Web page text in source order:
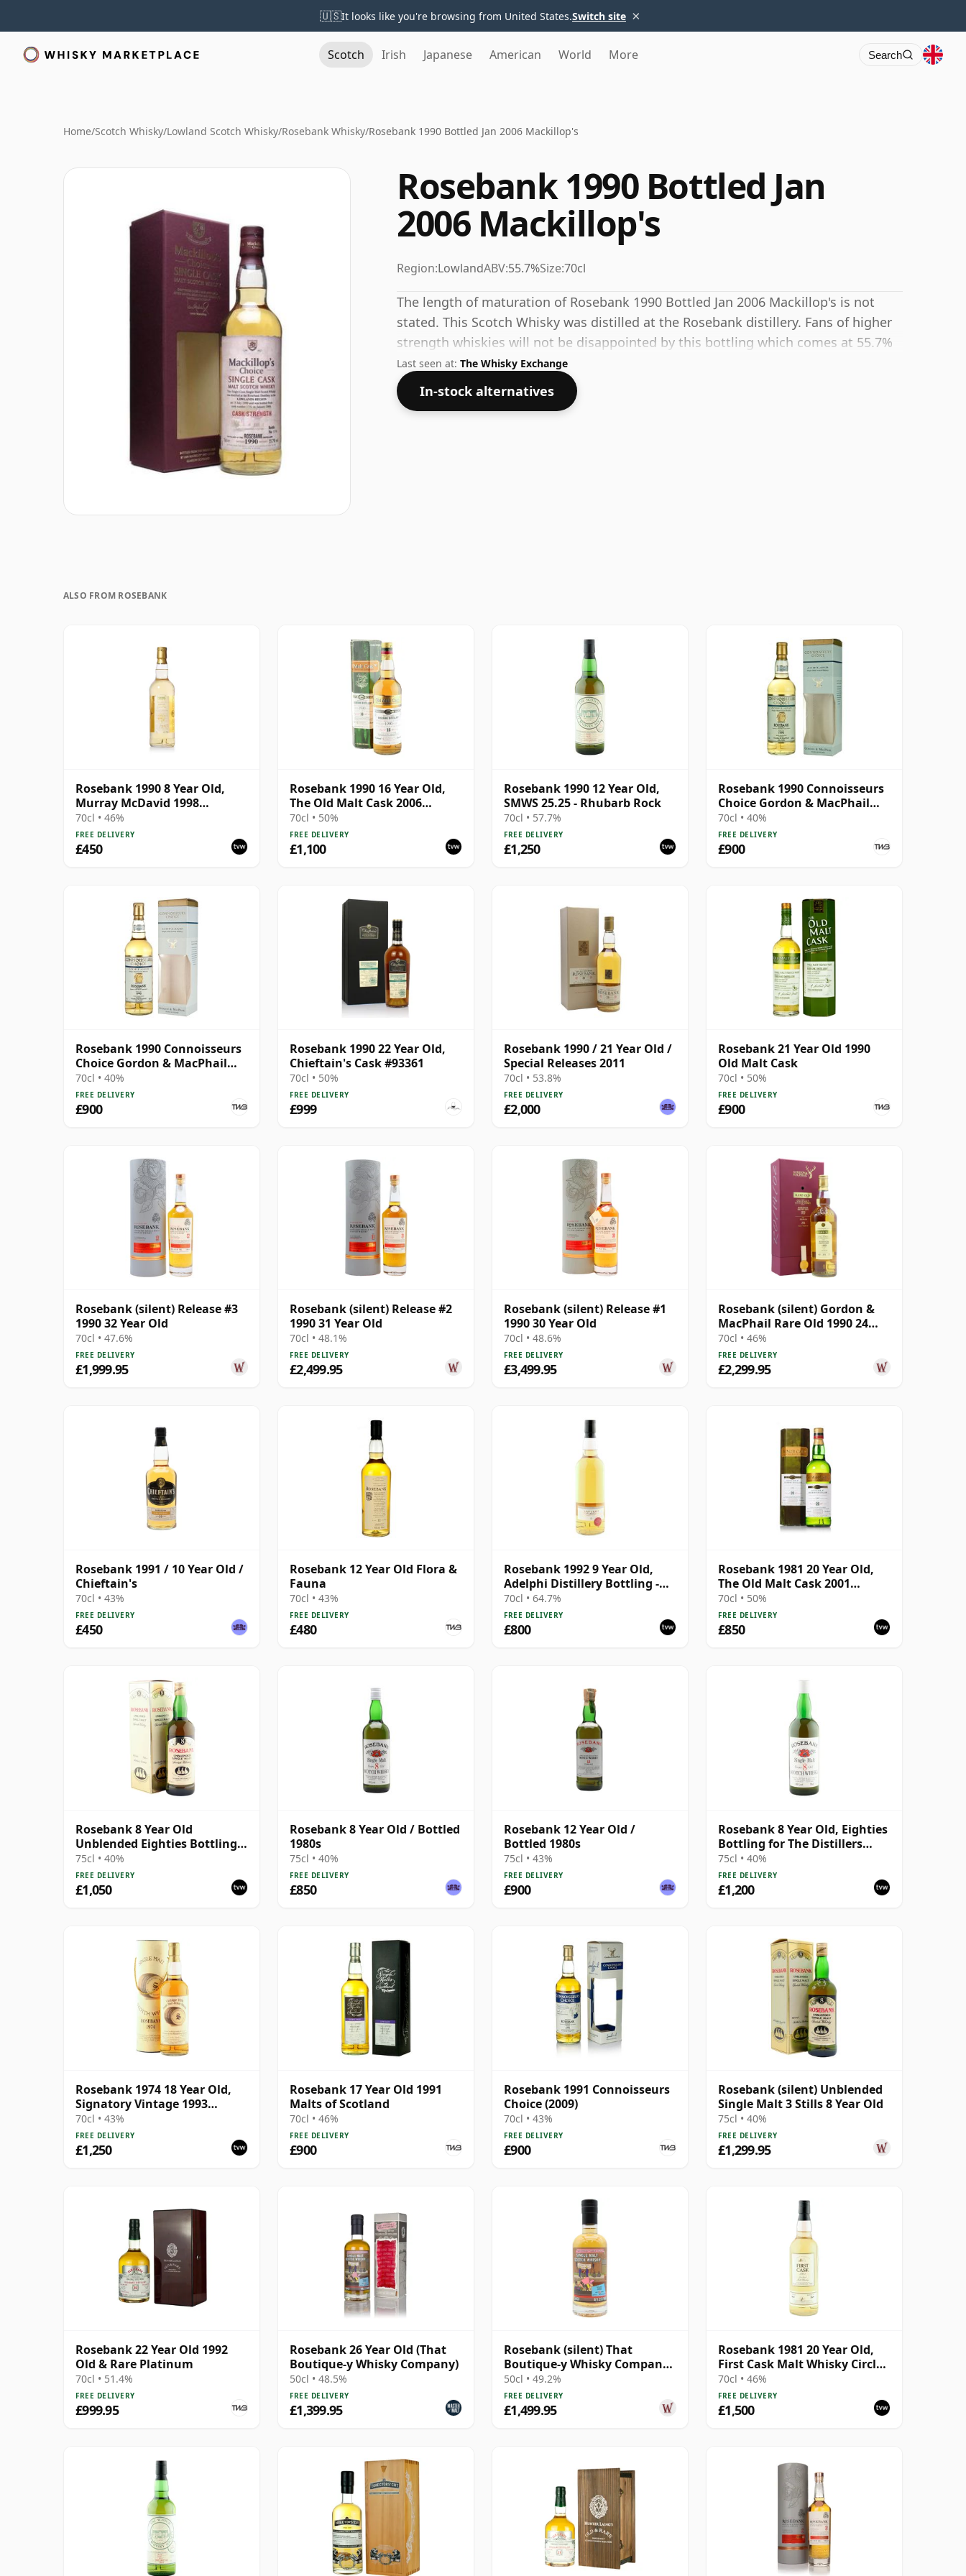
🇺🇸It looks like you're browsing from United States.Switch site ×
Scotch Irish Japanese American World More Search
Home/Scotch Whisky/Lowland Scotch Whisky/Rosebank Whisky/Rosebank 1990 Bottled Jan 2006 Mackillop's
Rosebank 1990 Bottled Jan
2006 Mackillop's
Region:LowlandABV:55.7%Size:70cl
The length of maturation of Rosebank 1990 Bottled Jan 2006 Mackillop's is not
stated. This Scotch Whisky was distilled at the Rosebank distillery. Fans of higher
strength whiskies will not be disappointed by this bottling which comes at 55.7%
ABV.
Last seen at: The Whisky Exchange
In-stock alternatives
ALSO FROM ROSEBANK
Rosebank 1990 8 Year Old,
Murray McDavid 1998
Bottling - Cask #517
70cl • 46%
FREE DELIVERY
£450
Rosebank 1990 16 Year Old,
The Old Malt Cask 2006
Bottling with Box
70cl • 50%
FREE DELIVERY
£1,100
Rosebank 1990 12 Year Old,
SMWS 25.25 - Rhubarb Rock
70cl • 57.7%
FREE DELIVERY
£1,250
Rosebank 1990 Connoisseurs
Choice Gordon & MacPhail
(2004)
70cl • 40%
FREE DELIVERY
£900
Rosebank 1990 Connoisseurs
Choice Gordon & MacPhail
(2006)
70cl • 40%
FREE DELIVERY
£900
Rosebank 1990 22 Year Old,
Chieftain's Cask #93361
70cl • 50%
FREE DELIVERY
£999
Rosebank 1990 / 21 Year Old /
Special Releases 2011
70cl • 53.8%
FREE DELIVERY
£2,000
Rosebank 21 Year Old 1990
Old Malt Cask
70cl • 50%
FREE DELIVERY
£900
Rosebank (silent) Release #3
1990 32 Year Old
70cl • 47.6%
FREE DELIVERY
£1,999.95
Rosebank (silent) Release #2
1990 31 Year Old
70cl • 48.1%
FREE DELIVERY
£2,499.95
Rosebank (silent) Release #1
1990 30 Year Old
70cl • 48.6%
FREE DELIVERY
£3,499.95
Rosebank (silent) Gordon &
MacPhail Rare Old 1990 24
Year Old
70cl • 46%
FREE DELIVERY
£2,299.95
Rosebank 1991 / 10 Year Old /
Chieftain's
70cl • 43%
FREE DELIVERY
£450
Rosebank 12 Year Old Flora &
Fauna
70cl • 43%
FREE DELIVERY
£480
Rosebank 1992 9 Year Old,
Adelphi Distillery Bottling -
Cask #1462
70cl • 64.7%
FREE DELIVERY
£800
Rosebank 1981 20 Year Old,
The Old Malt Cask 2001
Bottling with Carton
70cl • 50%
FREE DELIVERY
£850
Rosebank 8 Year Old
Unblended Eighties Bottling
with Box
75cl • 40%
FREE DELIVERY
£1,050
Rosebank 8 Year Old / Bottled
1980s
75cl • 40%
FREE DELIVERY
£850
Rosebank 12 Year Old /
Bottled 1980s
75cl • 43%
FREE DELIVERY
£900
Rosebank 8 Year Old, Eighties
Bottling for The Distillers
Agency
75cl • 40%
FREE DELIVERY
£1,200
Rosebank 1974 18 Year Old,
Signatory Vintage 1993
Bottling - Sherry Casks #5047-
5049
70cl • 43%
FREE DELIVERY
£1,250
Rosebank 17 Year Old 1991
Malts of Scotland
70cl • 46%
FREE DELIVERY
£900
Rosebank 1991 Connoisseurs
Choice (2009)
70cl • 43%
FREE DELIVERY
£900
Rosebank (silent) Unblended
Single Malt 3 Stills 8 Year Old
75cl • 40%
FREE DELIVERY
£1,299.95
Rosebank 22 Year Old 1992
Old & Rare Platinum
70cl • 51.4%
FREE DELIVERY
£999.95
Rosebank 26 Year Old (That
Boutique-y Whisky Company)
50cl • 48.5%
FREE DELIVERY
£1,399.95
Rosebank (silent) That
Boutique-y Whisky Company
Batch #2 Single Mal 28 Year
Old
50cl • 49.2%
FREE DELIVERY
£1,499.95
Rosebank 1981 20 Year Old,
First Cask Malt Whisky Circle,
Cask 413
70cl • 46%
FREE DELIVERY
£1,500